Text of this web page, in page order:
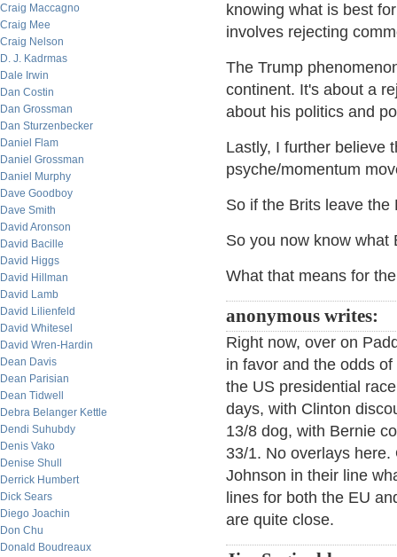
Craig Maccagno
Craig Mee
Craig Nelson
D. J. Kadrmas
Dale Irwin
Dan Costin
Dan Grossman
Dan Sturzenbecker
Daniel Flam
Daniel Grossman
Daniel Murphy
Dave Goodboy
Dave Smith
David Aronson
David Bacille
David Higgs
David Hillman
David Lamb
David Lilienfeld
David Whitesel
David Wren-Hardin
Dean Davis
Dean Parisian
Dean Tidwell
Debra Belanger Kettle
Dendi Suhubdy
Denis Vako
Denise Shull
Derrick Humbert
Dick Sears
Diego Joachin
Don Chu
Donald Boudreaux
knowing what is best
involves rejecting
The Trump
continent. It's about a
about his politics and
Lastly, I further believe
psyche/momentum
So if the Brits leave the
So you now know what
What that means for
anonymous writes:
Right now, over on
in favor and the odds
the US presidential
days, with Clinton
13/8 dog, with Bernie
33/1. No overlays
Johnson in their line
lines for both the EU
are quite close.